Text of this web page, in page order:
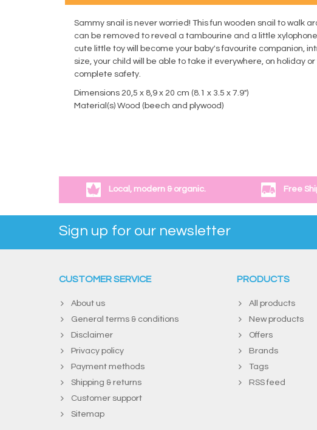
Sammy snail is never worried! This fun wooden snail to walk
can be removed to reveal a tambourine and a little
cute little toy will become your baby's favourite companion,
size, your child will be able to take it everywhere, on holiday
complete safety.
Dimensions 20,5 x 8,9 x 20 cm (8.1 x 3.5 x 7.9")
Material(s) Wood (beech and plywood)
Local, modern & organic. Free
Sign up for our newsletter
CUSTOMER SERVICE
About us
General terms & conditions
Disclaimer
Privacy policy
Payment methods
Shipping & returns
Customer support
Sitemap
PRODUCTS
All products
New products
Offers
Brands
Tags
RSS feed